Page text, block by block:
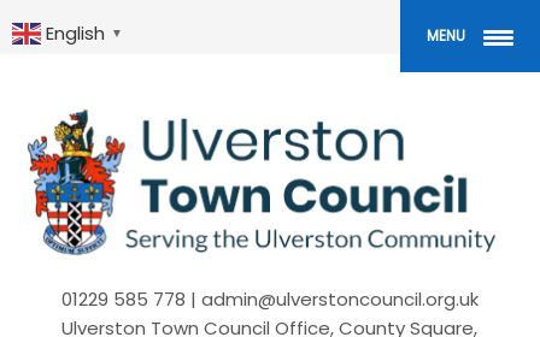
to
mainEnglish ▼
01229 585 778 | admin@ulverstoncouncil.org.uk
Ulverston Town Council Office, County Square,
MENU